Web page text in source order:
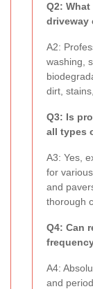
Q2:
driveway
A2:
washing,
dirt,
Q3: Is
all types
A3: Yes,
for
and
thorough
Q4: Can
A4:
and